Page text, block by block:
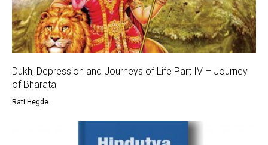
Dukh, Depression and Journeys of Life Part IV – Journey
of Bharata
Rati Hegde